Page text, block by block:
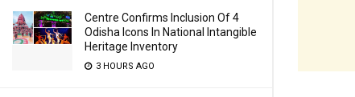
Centre Confirms Inclusion Of 4
Odisha Icons In National Intangible
Heritage Inventory
3 HOURS AGO